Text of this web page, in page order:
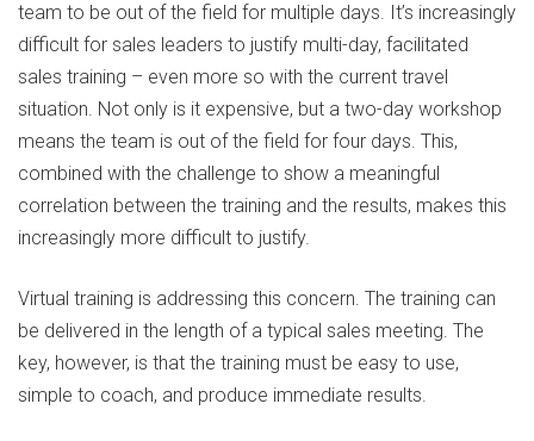
team to be out of the field for multiple days. It’s increasingly
difficult for sales leaders to justify multi-day, facilitated
sales training – even more so with the current travel
situation. Not only is it expensive, but a two-day workshop
means the team is out of the field for four days. This,
combined with the challenge to show a meaningful
correlation between the training and the results, makes this
increasingly more difficult to justify.
Virtual training is addressing this concern. The training can
be delivered in the length of a typical sales meeting. The
key, however, is that the training must be easy to use,
simple to coach, and produce immediate results.